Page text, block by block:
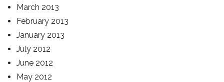
March 2013
February 2013
January 2013
July 2012
June 2012
May 2012